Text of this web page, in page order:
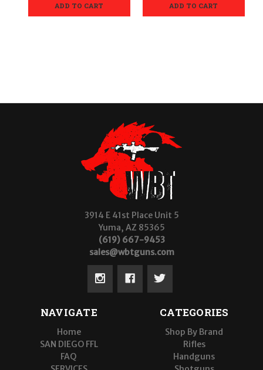
ADD TO CART ADD TO CART
3914 E 41st Place Unit 5
Yuma, AZ 85365
(619) 667-9453
sales@wbtguns.com
NAVIGATE
Home
SAN DIEGO FFL
FAQ
CATEGORIES
Shop By Brand
Rifles
Handguns